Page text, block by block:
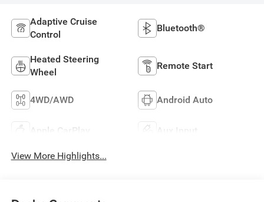
Adaptive Cruise
Control
Bluetooth®
Heated Steering
Wheel
Remote Start
4WD/AWD Android Auto
Apple CarPlay Aux Input
View More Highlights...